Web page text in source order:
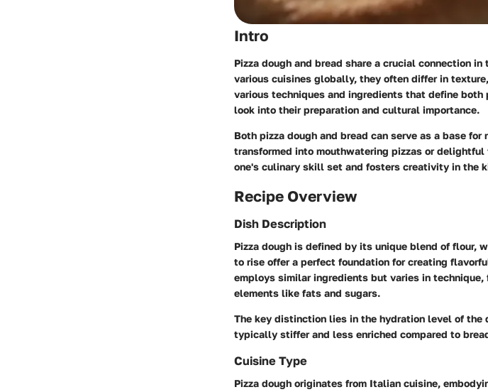
Intro
Pizza dough and bread share a crucial connection
various cuisines globally, they often differ in
various techniques and ingredients that define
look into their preparation and cultural importance.
Both pizza dough and bread can serve as a base
transformed into mouthwatering pizzas or
one's culinary skill set and fosters creativity in the
Recipe Overview
Dish Description
Pizza dough is defined by its unique blend of
to rise offer a perfect foundation for creating
employs similar ingredients but varies in
elements like fats and sugars.
The key distinction lies in the hydration level of the
typically stiffer and less enriched compared to
Cuisine Type
Pizza dough originates from Italian cuisine,